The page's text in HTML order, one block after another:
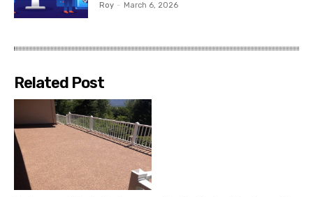
Roy - March 6, 2026
Related Post